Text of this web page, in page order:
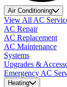
Air Conditioning
View All AC
AC Repair
AC Replacement
AC Maintenance
Systems
Upgrades &
Emergency AC
Heating